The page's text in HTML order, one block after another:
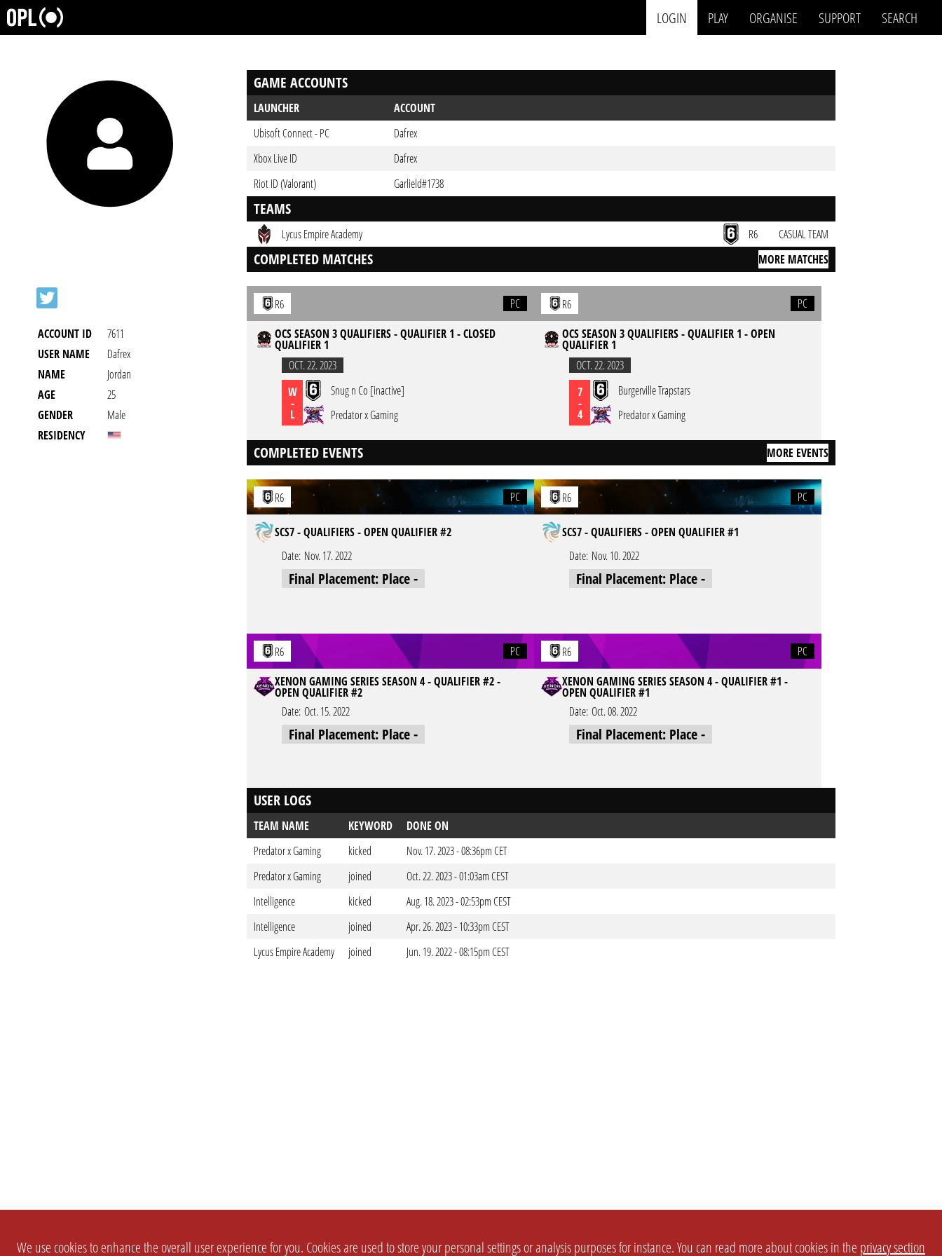
LOGIN PLAY ORGANISE SUPPORT SEARCH
ACCOUNT ID
7611
USER NAME
Dafrex
NAME
Jordan
AGE
25
GENDER
Male
RESIDENCY
GAME ACCOUNTS
LAUNCHER
ACCOUNT
Ubisoft Connect - PC
Dafrex
Xbox Live ID
Dafrex
Riot ID (Valorant)
Garlield#1738
TEAMS
Lycus Empire Academy R6 CASUAL TEAM
COMPLETED MATCHES MORE MATCHES
R6
PC
OCS SEASON 3 QUALIFIERS - QUALIFIER 1 - CLOSED
QUALIFIER 1
OCT. 22. 2023
W
-
L
Snug n Co [inactive]
Predator x Gaming
R6
PC
OCS SEASON 3 QUALIFIERS - QUALIFIER 1 - OPEN
QUALIFIER 1
OCT. 22. 2023
7
-
4
Burgerville Trapstars
Predator x Gaming
COMPLETED EVENTS MORE EVENTS
R6 PC
SCS7 - QUALIFIERS - OPEN QUALIFIER #2
Date: Nov. 17. 2022
Final Placement: Place -
R6 PC
SCS7 - QUALIFIERS - OPEN QUALIFIER #1
Date: Nov. 10. 2022
Final Placement: Place -
R6
PC
XENON GAMING SERIES SEASON 4 - QUALIFIER #2 -
OPEN QUALIFIER #2
Date: Oct. 15. 2022
Final Placement: Place -
R6
PC
XENON GAMING SERIES SEASON 4 - QUALIFIER #1 -
OPEN QUALIFIER #1
Date: Oct. 08. 2022
Final Placement: Place -
USER LOGS
TEAM NAME KEYWORD
DONE ON
Predator x Gaming
kicked
Nov. 17. 2023 - 08:36pm CET
Predator x Gaming
joined
Oct. 22. 2023 - 01:03am CEST
Intelligence
kicked
Aug. 18. 2023 - 02:53pm CEST
Intelligence
joined
Apr. 26. 2023 - 10:33pm CEST
Lycus Empire Academy
joined Jun. 19. 2022 - 08:15pm CEST
We use cookies to enhance the overall user experience for you. Cookies are used to store your personal settings or analysis purposes for instance. You can read more about cookies in the privacy section